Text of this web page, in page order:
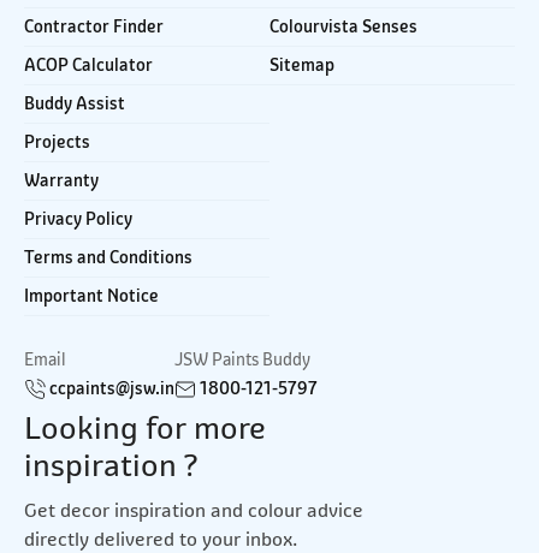
Contractor Finder
ACOP Calculator
Buddy Assist
Projects
Warranty
Privacy Policy
Terms and Conditions
Important Notice
Colourvista Senses
Sitemap
Email
ccpaints@jsw.in
JSW Paints Buddy
1800-121-5797
Looking for more
inspiration ?
Get decor inspiration and colour advice
directly delivered to your inbox.